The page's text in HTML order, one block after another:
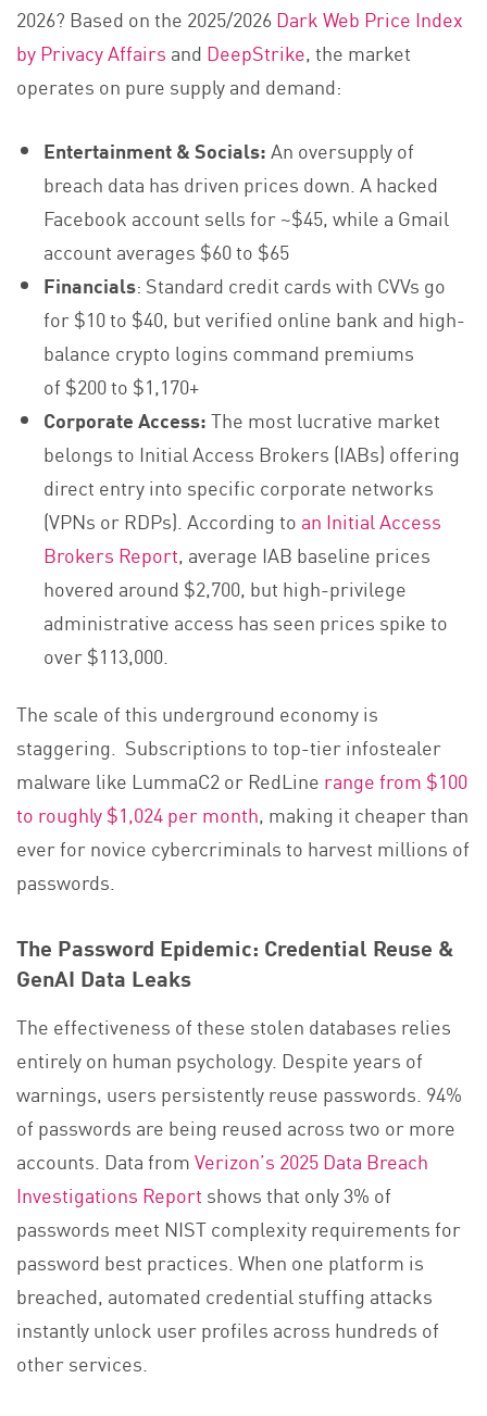
2026? Based on the 2025/2026Dark Web Price Index
by Privacy Affairs and DeepStrike, the market
operates on pure supply and demand:
Entertainment & Socials:An oversupply of
breach data has driven prices down. A hacked
Facebook account sells for ~$45, while a Gmail
account averages $60 to $65
Financials: Standard credit cards with CVVs go
for $10 to $40, but verified online bank and high-
balance crypto logins command premiums
of $200 to $1,170+
Corporate Access:The most lucrative market
belongs to Initial Access Brokers (IABs) offering
direct entry into specific corporate networks
(VPNs or RDPs). According to an Initial Access
Brokers Report, average IAB baseline prices
hovered around $2,700, but high-privilege
administrative access has seen prices spike to
over $113,000.
The scale of this underground economy is
staggering. Subscriptions to top-tier infostealer
malware like LummaC2 or RedLine range from $100
to roughly $1,024 per month, making it cheaper than
ever for novice cybercriminals to harvest millions of
passwords.
The Password Epidemic: Credential Reuse &
GenAI Data Leaks
The effectiveness of these stolen databases relies
entirely on human psychology. Despite years of
warnings, users persistently reuse passwords. 94%
of passwords are being reused across two or more
accounts. Data fromVerizon’s 2025 Data Breach
Investigations Report shows that only 3% of
passwords meet NIST complexity requirements for
password best practices. When one platform is
breached, automated credential stuffing attacks
instantly unlock user profiles across hundreds of
other services.